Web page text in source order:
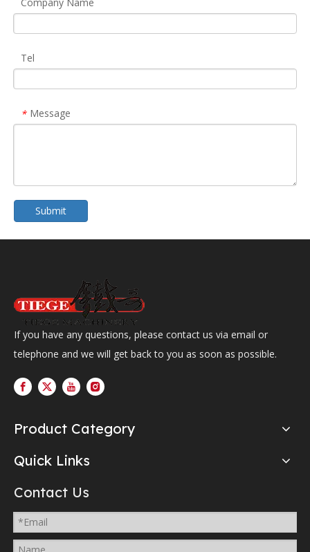
Tel
* Message
Submit
If you have any questions, please contact us via email or
telephone and we will get back to you as soon as possible.
Product Category
Quick Links
Contact Us